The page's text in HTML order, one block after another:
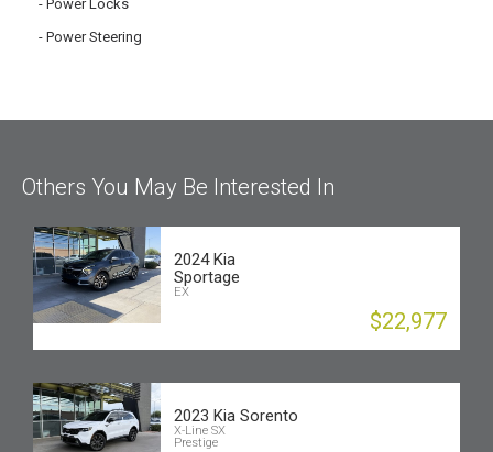
Power Locks
Power Steering
Others You May Be Interested In
2024 Kia
Sportage
EX
$22,977
2023 Kia Sorento
X-Line SX
Prestige